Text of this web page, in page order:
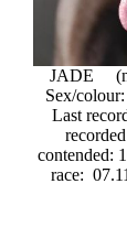
JADE
Sex/
Last
contended:
race: